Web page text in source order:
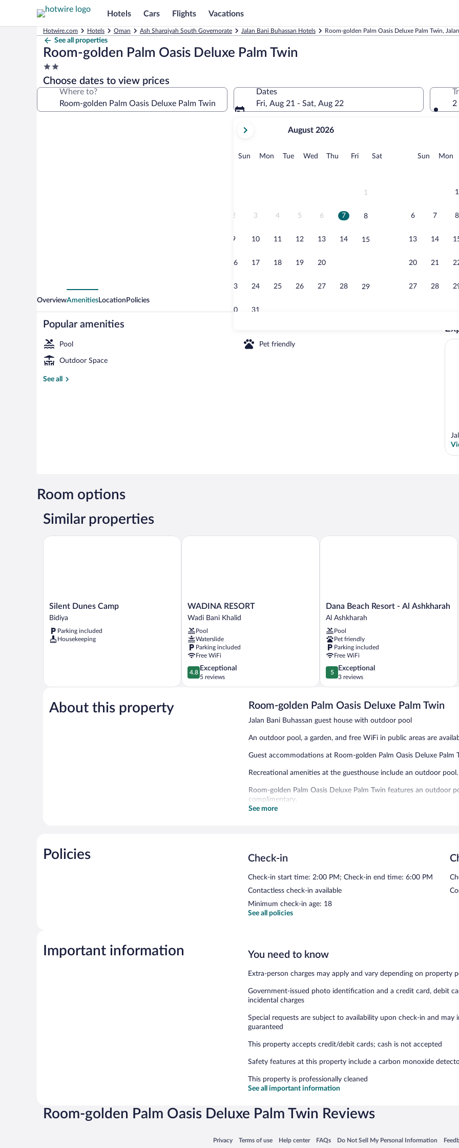
Hotels Cars Flights Vacations
Hotwire.com Hotels Oman Ash Sharqiyah South Governorate Jalan Bani Buhassan Hotels Room-golden Palm Oasis Deluxe Palm Twin,
See all properties
Room-golden Palm Oasis Deluxe Palm Twin
2.0
star
property
Choose dates to view prices
Where to?
Dates
Fri, Aug 21 - Sat, Aug 22
current
August,
August 2026
Sun Sunday
MonMonday
TueTuesday
Wed Wednesday
Thu Thursday
FriFridaySatSaturday
1
2 3 4 5 6 7 8
9 10 11 12 13 14 15
16 17 18 19 20
23 24 25 26 27 28 29
30 31
Sun Sunday
Mon
1
6 7 8
13 14
20 21
27 28
2
Room, 2
OverviewAmenitiesLocation Policies
Popular amenities
Pool Pet friendly
Outdoor Space
See all
Room options
Similar properties
Silent
Dunes
Camp
Bidiya
Silent Dunes Camp
Bidiya
Parking included
Housekeeping
Silent Dunes Camp
WADINA
RESORT
Bani
Khalid
WADINA RESORT
Wadi Bani Khalid
Pool
Waterslide
Parking included
Free WiFi
4.8
out
of
4.8
Exceptional
5 reviews
WADINA RESORT
Dana
Beach
-
Al
Ashkharah
Al
Ashkharah
Dana Beach Resort - Al Ashkharah
Al Ashkharah
Pool
Pet friendly
Parking included
Free WiFi
5.0
out
of
Exceptional,
reviews
5
Exceptional
3 reviews
Dana Beach Resort - Al Ashkharah
About this property Room-golden Palm Oasis Deluxe Palm Twin
Jalan Bani Buhassan guest house with outdoor pool
An outdoor pool, a garden, and free WiFi in public areas are
Guest accommodations at Room-golden Palm Oasis Deluxe
Recreational amenities at the guesthouse include an outdoor pool.
Room-golden Palm Oasis Deluxe Palm Twin features an outdoor
complimentary.
Room-golden Palm Oasis Deluxe Palm Twin has designated areas
See more
Policies Check-in
Check-in start time: 2:00 PM; Check-in end time: 6:00 PM
Contactless check-in available
Minimum check-in age: 18
See all policies
Important information You need to know
Extra-person charges may apply and vary depending on property
Government-issued photo identification and a credit card, debit
incidental charges
Special requests are subject to availability upon check-in and
guaranteed
This property accepts credit/debit cards; cash is not accepted
Safety features at this property include a carbon monoxide
This property is professionally cleaned
See all important information
Room-golden Palm Oasis Deluxe Palm Twin Reviews
Privacy
Opens in a new window
Terms of use
Opens in a new window
Help center
Opens in a new window
FAQs
Opens in a new window
Do Not Sell My Personal Information
Opens in a new window